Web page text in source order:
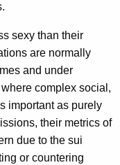
sexy than their
are normally
and under
complex social,
important as purely
their metrics of
due to the sui
or countering